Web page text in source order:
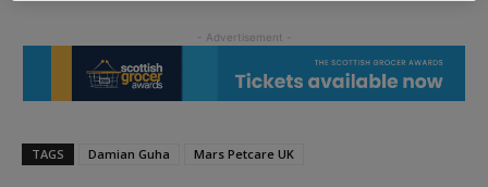
TAGS Damian Guha Mars Petcare UK